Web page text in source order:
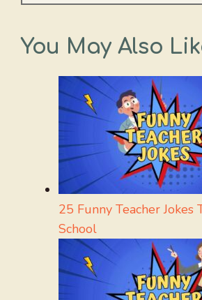
You May Also
25 Funny Teacher Jokes
School